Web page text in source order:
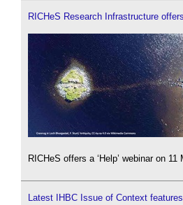
RICHeS Research Infrastructure
RICHeS offers a ‘Help’ webinar on 11
Latest IHBC Issue of Context features